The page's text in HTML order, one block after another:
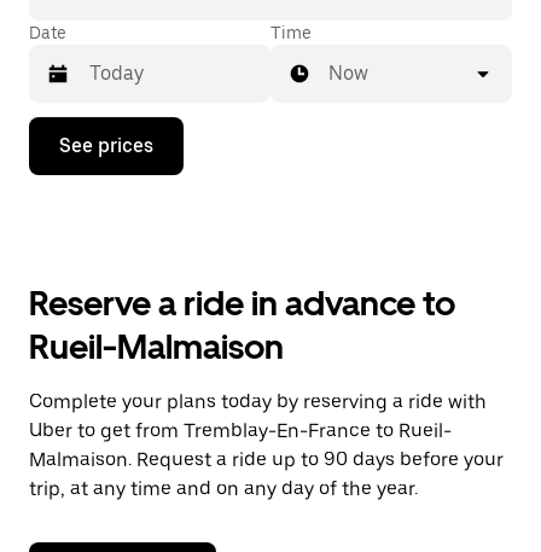
Date
Press
down
the
and
a
date.
Press
the
escape
button
close
Time
Now
See prices
Reserve a ride in advance to
Rueil-Malmaison
Complete your plans today by reserving a ride with
Uber to get from Tremblay-En-France to Rueil-
Malmaison. Request a ride up to 90 days before your
trip, at any time and on any day of the year.